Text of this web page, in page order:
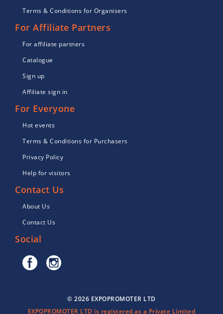
Terms & Conditions for Organisers
For Affiliate Partners
For affiliate partners
Catalogue
Sign up
Affiliate sign in
For Everyone
Hot events
Terms & Conditions for Purchasers
Privacy Policy
Help for visitors
Contact Us
About Us
Contact Us
Social
© 2026 EXPOPROMOTER LTD
EXPOPROMOTER LTD is registered as a Private Limited